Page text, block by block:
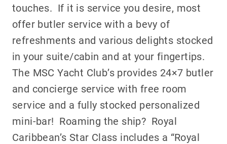
touches. If it is service you desire, most
offer butler service with a bevy of
refreshments and various delights stocked
in your suite/cabin and at your fingertips.
The MSC Yacht Club’s provides 24×7 butler
and concierge service with free room
service and a fully stocked personalized
mini-bar! Roaming the ship? Royal
Caribbean’s Star Class includes a “Royal